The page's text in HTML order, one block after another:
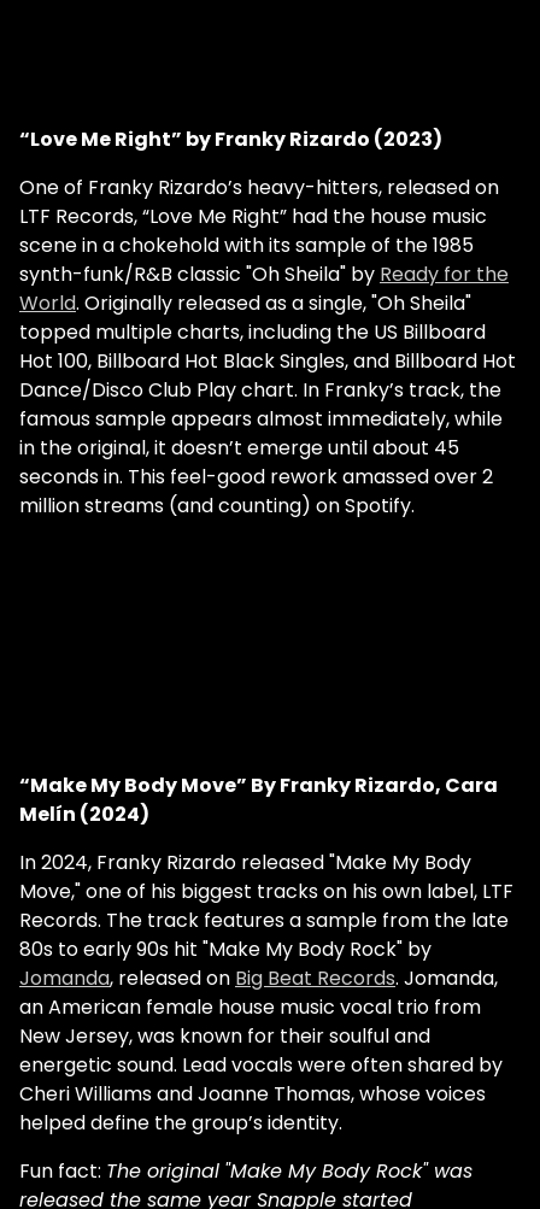
“Love Me Right” by Franky Rizardo (2023)
One of Franky Rizardo’s heavy-hitters, released on
LTF Records, “Love Me Right” had the house music
scene in a chokehold with its sample of the 1985
synth-funk/R&B classic "Oh Sheila" by Ready for the
World. Originally released as a single, "Oh Sheila"
topped multiple charts, including the US Billboard
Hot 100, Billboard Hot Black Singles, and Billboard Hot
Dance/Disco Club Play chart. In Franky’s track, the
famous sample appears almost immediately, while
in the original, it doesn’t emerge until about 45
seconds in. This feel-good rework amassed over 2
million streams (and counting) on Spotify.
“Make My Body Move” By Franky Rizardo, Cara
Melín (2024)
In 2024, Franky Rizardo released "Make My Body
Move," one of his biggest tracks on his own label, LTF
Records. The track features a sample from the late
80s to early 90s hit "Make My Body Rock" by
Jomanda, released on Big Beat Records. Jomanda,
an American female house music vocal trio from
New Jersey, was known for their soulful and
energetic sound. Lead vocals were often shared by
Cheri Williams and Joanne Thomas, whose voices
helped define the group’s identity.
Fun fact: The original "Make My Body Rock" was
released the same year Snapple started